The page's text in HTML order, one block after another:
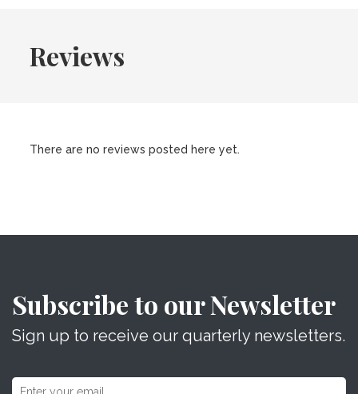
Reviews
There are no reviews posted here yet.
Subscribe to our Newsletter
Sign up to receive our quarterly newsletters.